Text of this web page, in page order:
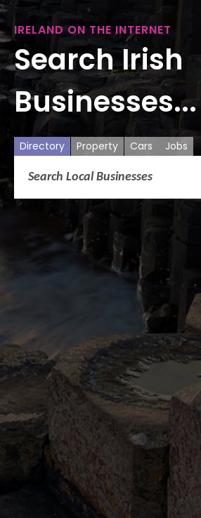
IRELAND ON THE INTERNET
Search Irish
Businesses...
Directory Property Cars Jobs